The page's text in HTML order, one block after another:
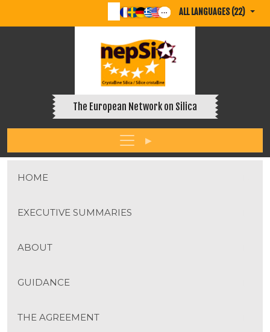
ALL LANGUAGES (22)
The European Network on Silica
HOME
EXECUTIVE SUMMARIES
ABOUT
GUIDANCE
THE AGREEMENT